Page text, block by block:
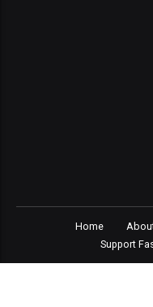
Home
Support